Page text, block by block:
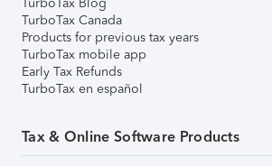
TurboTax Canada
Products for previous tax years
TurboTax mobile app
Early Tax Refunds
TurboTax en español
Tax & Online Software Products